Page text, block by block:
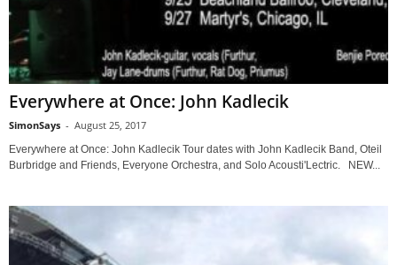
Everywhere at Once: John Kadlecik
SimonSays - August 25, 2017
Everywhere at Once: John Kadlecik Tour dates with John Kadlecik Band, Oteil
Burbridge and Friends, Everyone Orchestra, and Solo Acousti'Lectric. NEW...